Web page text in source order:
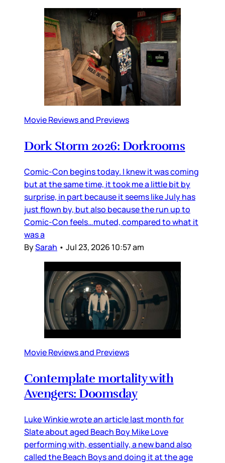
Movie Reviews and Previews
Dork Storm 2026: Dorkrooms
Comic-Con begins today. I knew it was coming
but at the same time, it took me a little bit by
surprise, in part because it seems like July has
just flown by, but also because the run up to
Comic-Con feels…muted, compared to what it
was a
BySarah • Jul 23, 2026 10:57 am
Movie Reviews and Previews
Contemplate mortality with
Avengers: Doomsday
Luke Winkie wrote an article last month for
Slate about aged Beach Boy Mike Love
performing with, essentially, a new band also
called the Beach Boys and doing it at the age